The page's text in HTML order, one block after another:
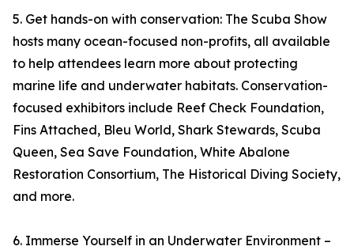
5. Get hands-on with conservation: The Scuba Show
hosts many ocean-focused non-profits, all available
to help attendees learn more about protecting
marine life and underwater habitats. Conservation-
focused exhibitors include Reef Check Foundation,
Fins Attached, Bleu World, Shark Stewards, Scuba
Queen, Sea Save Foundation, White Abalone
Restoration Consortium, The Historical Diving Society,
and more.
6. Immerse Yourself in an Underwater Environment –